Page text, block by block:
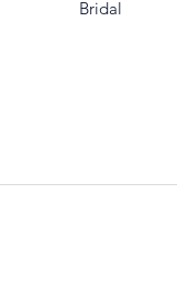
Bridal